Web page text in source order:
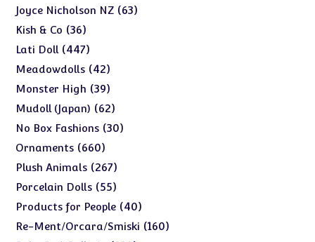
products
Joyce Nicholson NZ 6363
Kish & Co 3636
products
Lati Doll 447447
products
Meadowdolls 4242
products
Monster High 3939
products
Mudoll (Japan) 6262
products
No Box Fashions 3030
Ornaments 660660
products
Plush Animals 267267
products
Porcelain Dolls 5555
products
Products for People 4040
products
Re-Ment/Orcara/Smiski 160160